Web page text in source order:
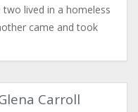
lived in a homeless
came and took
Carroll